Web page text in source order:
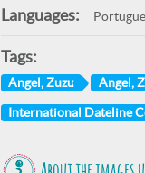
Languages:
Tags:
Angel, Zuzu Angel,
International Dateline